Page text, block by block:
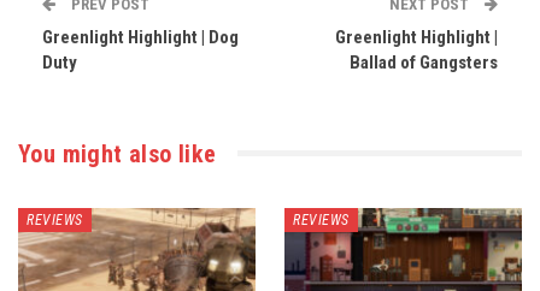
PREV POST
Greenlight Highlight | Dog
Duty
NEXT POST
Greenlight Highlight |
Ballad of Gangsters
You might also like
REVIEWS REVIEWS